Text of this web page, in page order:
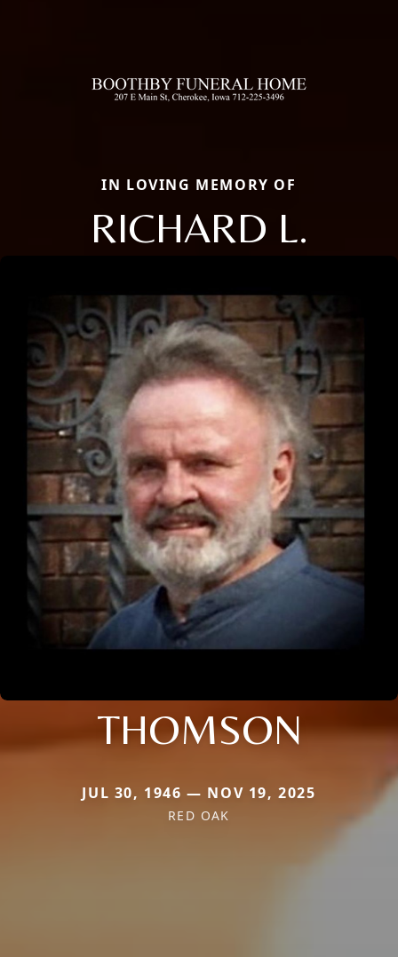
IN LOVING MEMORY OF
RICHARD L.
THOMSON
JUL 30, 1946 — NOV 19, 2025
RED OAK